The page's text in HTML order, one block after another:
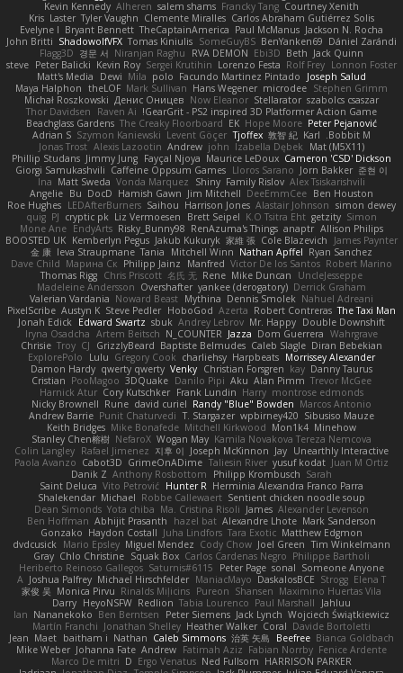
Courtney Xenith
Francky Tang
salem shams
Alheren
Kevin Kennedy
Carlos Abraham Gutiérrez Solis
Clemente Miralles
Tyler Vaughn
Laster
Kris
Jackson N. Rocha
Paul McManus
TheCaptainAmerica
Bryant Bennett
Evelyne I
Dániel Zarándi
BenYanken69
SomeGuyBS
Tomas Kiniulis
ShadowolfVFX
John Britti
Jack Quinn
Beth
Ebi3D
RVA DEMON
Niranjan Raghu
경문 서
Flagg3D
Lonnon Foster
Rolf Frey
Lorenzo Festa
Sergei Krutihin
Kevin Roy
Peter Balicki
steve
Joseph Salud
Facundo Martinez Pintado
polo
Mila
Dewi
Matt's Media
Stephen Grimm
microdee
Hans Wegener
Mark Sullivan
theLOF
Maya Halphon
szabolcs csaszar
Stellarator
Now Eleanor
Денис Оницев
Michał Roszkowski
GearGrit - PS2 inspired 3D Platformer Action Game!
Raven Ai
Thor Davidsen
Peter Pejanović
Hope Moore
EK
The Creaky Floorboard
Beachglass Gardens
Bobbit M.
Karl
敦智 紀
Tjoffex
Levent Göçer
Szymon Kaniewski
Adrian S
Mat (M5X11)
Izabella Dębek
john
Andrew
Alexis Lazootin
Jonas Trost
Cameron 'CSD' Dickson
Maurice LeDoux
Fayçal Njoya
Jimmy Jung
Phillip Studans
준현 이
Jorn Bakker
Lloros Sarano
Caffeine Oppsum Games
Giorgi Samukashvili
Alex Tsiskarishvili
Family Rislov
Shiny
Vonda Marquez
Matt Sweda
Ina
Ben Houston
DeeEmmCee
Jim Mitchell
Hamish Gawn
DocD
Bu
Angelie
simon dewey
Alastair Johnson
Harrison Jones
Saihou
LEDAfterBurners
Roe Hughes
Simon
getzity
K.O Tsitra Eht
Brett Seipel
Liz Vermoesen
cryptic pk
PJ
quig
Allison Philips
anaptr
RenAzuma's Things
Risky_Bunny98
EndyArts
Mone Ane
James Paynter
Cole Blazevich
家維 張
Jakub Kukuryk
Kemberlyn Pegus
BOOSTED UK
Ryan Sanchez
Nathan Apffel
Mitchell Winn
Tania
Ieva Straupmane
金 康
Robert Marino
Victor De los Santos
Manfred
Philipp Jainz
Марина Ск
Dave Child
UncleJesseppe
Mike Duncan
Rene
名氏 无
Chris Priscott
Thomas Rigg
Derrick Graham
yankee (derogatory)
Overshafter
Madeleine Andersson
Nahuel Adreani
Dennis Smolek
Mythina
Noward Beast
Valerian Vardania
The Taxi Man
Robert Contreras
Azerta
HoboGod
Steve Pedler
Austyn K
PixelScribe
Double Downshift
Mr. Happy
Andrey Lebrov
sbuk
Edward Swartz
Jonah Edick
Wahrgrave
Dom Guerrera
Jazza
N_COUNTER
Artem Beitsch
Iryna Osadcha
Diran Bebekian
Caleb Slagle
Baptiste Belmudes
GrizzlyBeard
CJ
Troy
Chrisie
Morrissey Alexander
Harpbeats
charliehsy
Gregory Cook
Lulu
ExplorePolo
Danny Taurus
kay
Christian Forsgren
Venky
qwerty qwerty
Damon Hardy
Trevor McGee
Alan Pimm
Aku
Danilo Pipi
3DQuake
PooMagoo
Cristian
montrose edmonds
Harry
Frank Lundin
Cory Kutschker
Harnick Atur
Marcos Antonio
Randy "Blue" Bowden
david curiel
Rune
Nicky Brownell
Sibusiso Mauze
wpbirney420
T. Stargazer
Punit Chaturvedi
Andrew Barrie
Minehow
Mon1k4
Mitchell Kirkwood
Mike Bonafede
Keith Bridges
Kamila Novakova Tereza Nemcova
Wogan May
NefaroX
Stanley Chen榕樹
Unearthly Interactive
Jay
Joseph McKinnon
지후 이
Rafael Jimenez
Colin Langley
Juan M Ortiz
yusuf kodat
Taliesin River
GrimeOnADime
Cabot3D
Paola Avanzo
Sarah
Philipp Krombusch
Anthony Rosbottom
Danik Z
Herminia Alexandra Franco Parra
Hunter R
Vito Petrović
Saint Deluca
Sentient chicken noodle soup
Robbe Callewaert
Michael
Shalekendar
Alexander Levenson
James
Ma. Cristina Risoli
Yota chiba
Dean Simonds
Mark Sanderson
Alexandre Lhote
hazel bat
Abhijit Prasanth
Ben Hoffman
Matthew Edgmon
Tara Exotic
Juha Lindfors
Haydon Costall
Gonzako
Tim Winkelmann
Joel Green
Cody Chow
Miguel Mendez
Mario Epsley
dvdcusick
Philippe Bartholi
Carlos Cardenas Negro
Squak Box
Chlo Christine
Gray
Someone Anyone
sonal
Peter Page
Saturnis#6115
Heriberto Reinoso Gallegos
Elena T
Strogg
DaskalosBCE
ManiacMayo
Michael Hirschfelder
Joshua Palfrey
A
Maximino Huertas Vila
Shansen
Pureon
Rinalds Miļicins
Monica Pirvu
家俊 吴
Jahluu
Paul Marshall
Tabia Lourenco
Redlion
HeyoNSFW
Darry
Wojciech Świątkiewicz
Jack Lynch
Peter Siemens
Ben Berntsen
Nananekoko
Ian
Davide Bortoletti
Coral
Heather Walker
Jonathan Shelley
Martín Franchi
Bianca Goldbach
Beefree
治英 矢島
Caleb Simmons
Nathan
baitham i
Maet
Jean
Fenice Ardente
Fabian Norrby
Fatimah Aziz
Andrew
Johanna Fate
Mike Weber
HARRISON PARKER
Ned Fullsom
Ergo Venatus
D
Marco De mitri